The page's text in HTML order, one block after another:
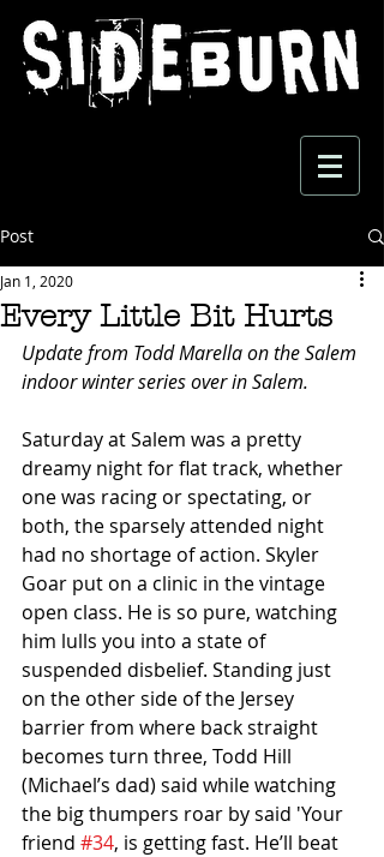
Post
Every Little Bit Hurts
Jan 1, 2020
Update from Todd Marella on the Salem
indoor winter series over in Salem.
Saturday at Salem was a pretty
dreamy night for flat track, whether
one was racing or spectating, or
both, the sparsely attended night
had no shortage of action. Skyler
Goar put on a clinic in the vintage
open class. He is so pure, watching
him lulls you into a state of
suspended disbelief. Standing just
on the other side of the Jersey
barrier from where back straight
becomes turn three, Todd Hill
(Michael’s dad) said while watching
the big thumpers roar by said 'Your
friend #34, is getting fast. He’ll beat